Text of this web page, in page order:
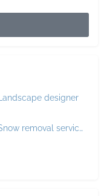
designer
Snow removal service